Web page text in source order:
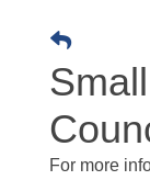
For more